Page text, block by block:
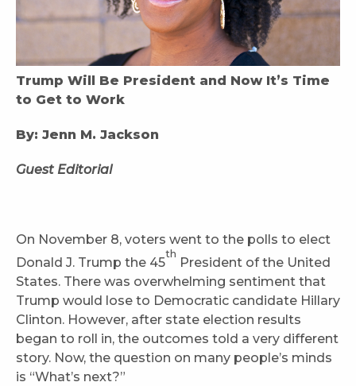
Trump Will Be President and Now It’s Time
to Get to Work
By: Jenn M. Jackson
Guest Editorial
On November 8, voters went to the polls to elect
Donald J. Trump the 45
th
President of the United
States. There was overwhelming sentiment that
Trump would lose to Democratic candidate Hillary
Clinton. However, after state election results
began to roll in, the outcomes told a very different
story. Now, the question on many people’s minds
is “What’s next?”